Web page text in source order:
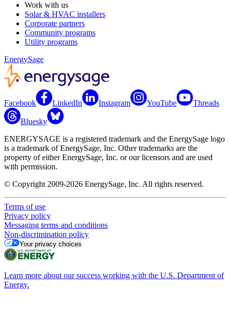
Work with us
Solar & HVAC installers
Corporate partners
Community programs
Utility programs
EnergySage
Facebook LinkedIn Instagram YouTube Threads
Bluesky
ENERGYSAGE is a registered trademark and the EnergySage logo
is a trademark of EnergySage, Inc. Other trademarks are the
property of either EnergySage, Inc. or our licensors and are used
with permission.
© Copyright 2009-2026 EnergySage, Inc. All rights reserved.
Terms of use
Privacy policy
Messaging terms and conditions
Non-discrimination policy
Your privacy choices
Learn more about our success working with the U.S. Department of
Energy.